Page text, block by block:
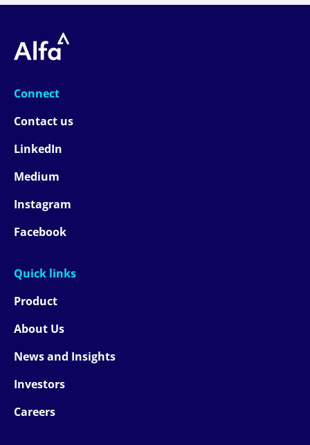
Connect
Contact us
LinkedIn
Medium
Instagram
Facebook
Quick links
Product
About Us
News and Insights
Investors
Careers